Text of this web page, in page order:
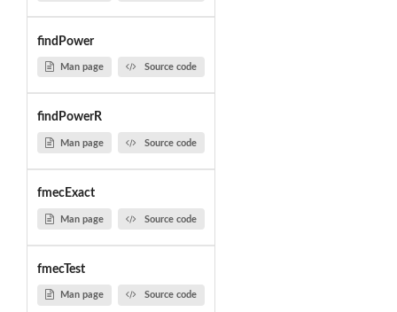
findPower
Man page Source code
findPowerR
Man page Source code
fmecExact
Man page Source code
fmecTest
Man page Source code